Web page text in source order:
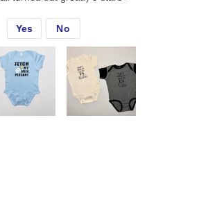
Yes No